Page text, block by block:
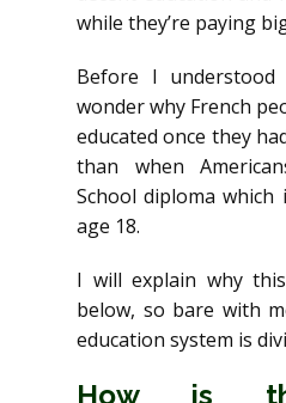
while they’re paying
Before I
wonder why French
educated once they
than when
School diploma
age 18.
I will explain why
below, so bare with
education system is
How is